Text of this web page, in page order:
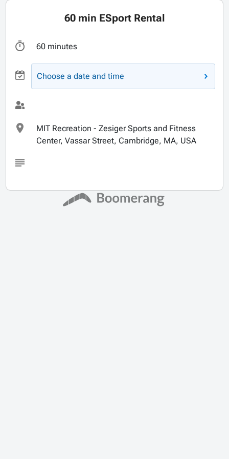
60 min ESport Rental
60 minutes
Choose a date and time
MIT Recreation - Zesiger Sports and Fitness
Center, Vassar Street, Cambridge, MA, USA